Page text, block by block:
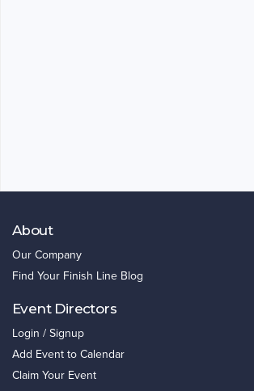
About
Our Company
Find Your Finish Line Blog
Event Directors
Login / Signup
Add Event to Calendar
Claim Your Event